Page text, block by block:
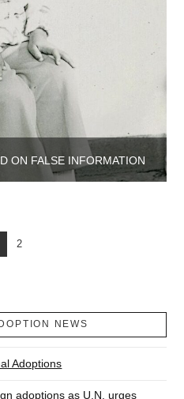
ON FALSE INFORMATION
2
NEWS
Adoptions
adoptions as U.N. urges